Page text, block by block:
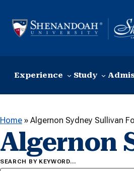
Experience Study
Home » Algernon Sydney Sullivan
Algernon
SEARCH BY KEYWORD…